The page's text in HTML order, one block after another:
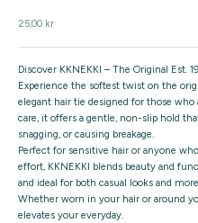
Sale price
25,00 kr
Discover KKNEKKI – The Original Est.
Experience the softest twist on the
elegant hair tie designed for those
care, it offers a gentle, non-slip hold
snagging, or causing breakage.
Perfect for sensitive hair or anyone
effort, KKNEKKI blends beauty and
and ideal for both casual looks and
Whether worn in your hair or around
elevates your everyday.